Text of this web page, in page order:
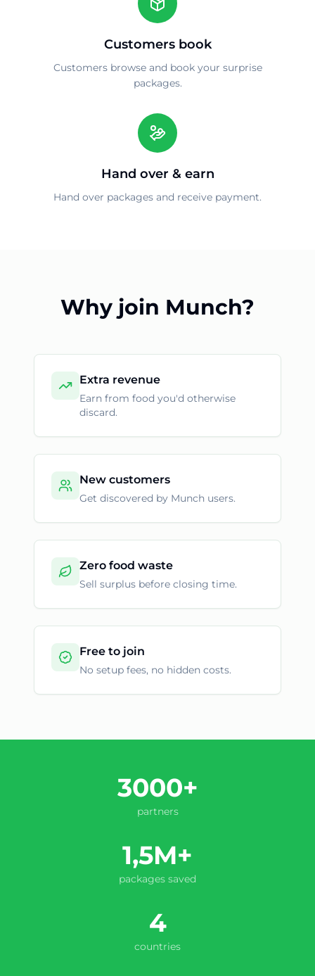
Customers book
Customers browse and book your surprise
packages.
Hand over & earn
Hand over packages and receive payment.
Why join Munch?
Extra revenue
Earn from food you'd otherwise
discard.
New customers
Get discovered by Munch users.
Zero food waste
Sell surplus before closing time.
Free to join
No setup fees, no hidden costs.
3000+
partners
1,5M+
packages saved
4
countries